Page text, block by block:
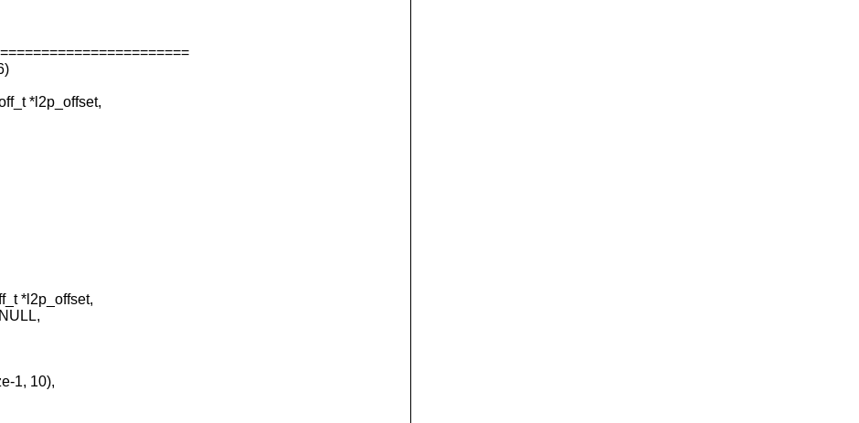
*l2p_offset,
*l2p_offset,
1, 10),